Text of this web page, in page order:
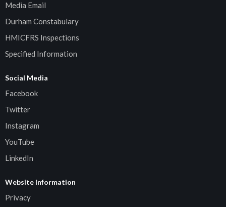
Media Email
Durham Constabulary
HMICFRS Inspections
Specified Information
Social Media
Facebook
Twitter
Instagram
YouTube
LinkedIn
Website Information
Privacy